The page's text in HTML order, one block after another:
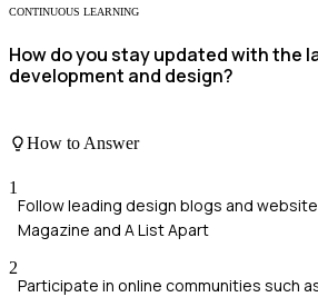
CONTINUOUS LEARNING
How do you stay updated with the
development and design?
How to Answer
1
Follow leading design blogs and
Magazine and A List Apart
2
Participate in online communities such